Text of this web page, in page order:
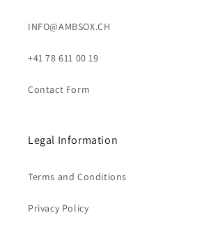
INFO@AMBSOX.CH
+41 78 611 00 19
Contact Form
Legal Information
Terms and Conditions
Privacy Policy